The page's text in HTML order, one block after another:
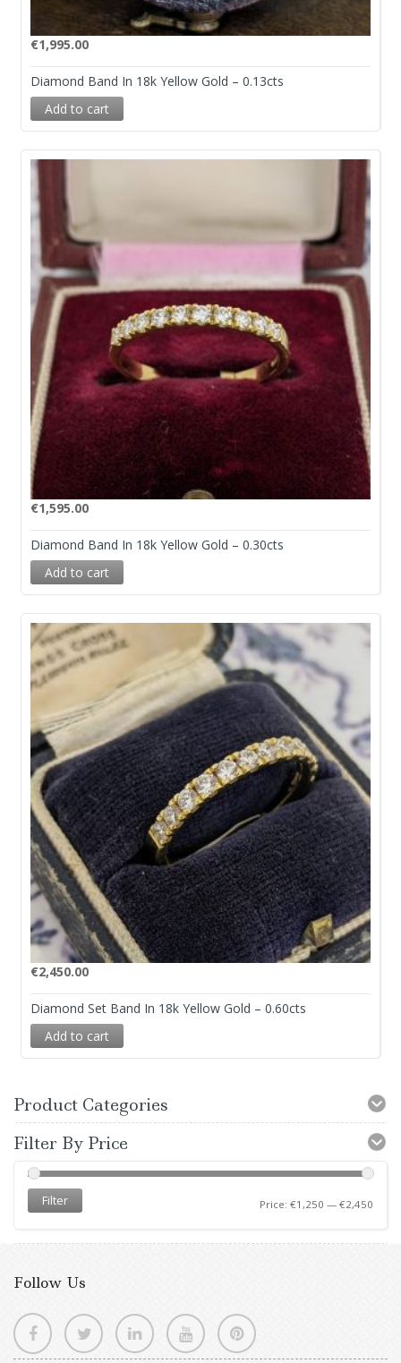
€1,995.00
Diamond Band In 18k Yellow Gold – 0.13cts
Add to cart
€1,595.00
Diamond Band In 18k Yellow Gold – 0.30cts
Add to cart
€2,450.00
Diamond Set Band In 18k Yellow Gold – 0.60cts
Add to cart
Product Categories
Filter By Price
Filter Price: €1,250 — €2,450
Follow Us